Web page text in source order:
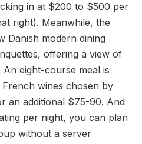
in at $200 to $500 per
right). Meanwhile, the
Danish modern dining
offering a view of
eight-course meal is
wines chosen by
an additional $75-90. And
per night, you can plan
without a server